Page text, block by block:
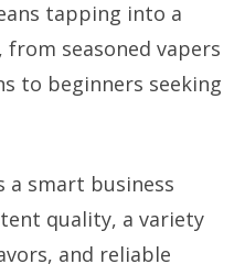
tapping into a
seasoned vapers
to beginners seeking
a smart business
quality, a variety
and reliable